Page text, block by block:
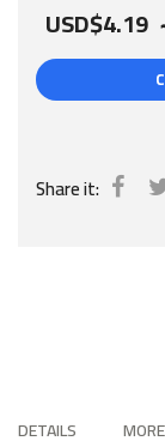
USD$4.19
Share it:
DETAILS